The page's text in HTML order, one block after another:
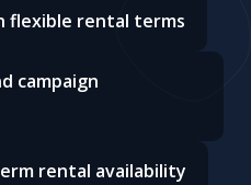
flexible rental terms
campaign
rental availability